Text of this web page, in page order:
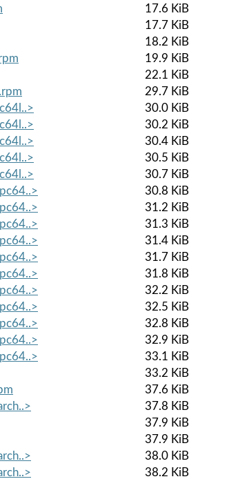
17.6 KiB
17.7 KiB
18.2 KiB
19.9 KiB
22.1 KiB
29.7 KiB
30.0 KiB
30.2 KiB
30.4 KiB
30.5 KiB
30.7 KiB
30.8 KiB
31.2 KiB
31.3 KiB
31.4 KiB
31.7 KiB
31.8 KiB
32.2 KiB
32.5 KiB
32.8 KiB
32.9 KiB
33.1 KiB
33.2 KiB
37.6 KiB
37.8 KiB
37.9 KiB
37.9 KiB
38.0 KiB
38.2 KiB